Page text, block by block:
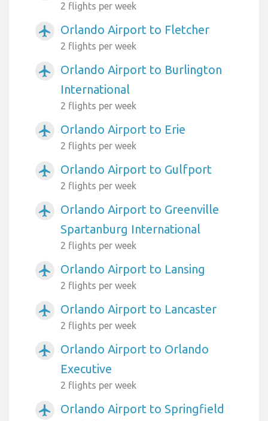
2 flights per week
airplanemode_active Orlando Airport to Fletcher
2 flights per week
airplanemode_active
Orlando Airport to Burlington
International
2 flights per week
airplanemode_active Orlando Airport to Erie
2 flights per week
airplanemode_active Orlando Airport to Gulfport
2 flights per week
airplanemode_active
Orlando Airport to Greenville
Spartanburg International
2 flights per week
airplanemode_active Orlando Airport to Lansing
2 flights per week
airplanemode_active Orlando Airport to Lancaster
2 flights per week
airplanemode_active
Orlando Airport to Orlando
Executive
2 flights per week
airplanemode_active
Orlando Airport to Springfield